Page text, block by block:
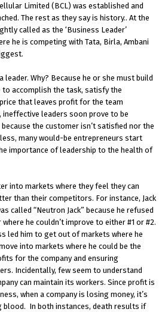
Limited (BCL) was established and
The rest as they say is history.. At the
called as the ‘Business Leader’
he is competing with Tata, Birla, Ambani
leader. Why? Because he or she must build
accomplish the task, satisfy the
that leaves profit for the team
ineffective leaders soon prove to be
the customer isn’t satisfied nor the
many would-be entrepreneurs start
importance of leadership to the health of
into markets where they feel they can
than their competitors. For instance, Jack
called “Neutron Jack” because he refused
he couldn’t improve to either #1 or #2.
led him to get out of markets where he
into markets where he could be the
for the company and ensuring
Incidentally, few seem to understand
can maintain its workers. Since profit is
when a company is losing money, it’s
In both instances, death results if